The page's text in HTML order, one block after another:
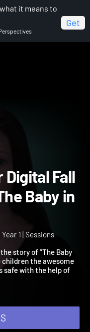
it means to
Get
Digital Fall Year 1
Digital
The
Year 1 | Sessions
story of “The Baby
children the awesome
safe with the help of